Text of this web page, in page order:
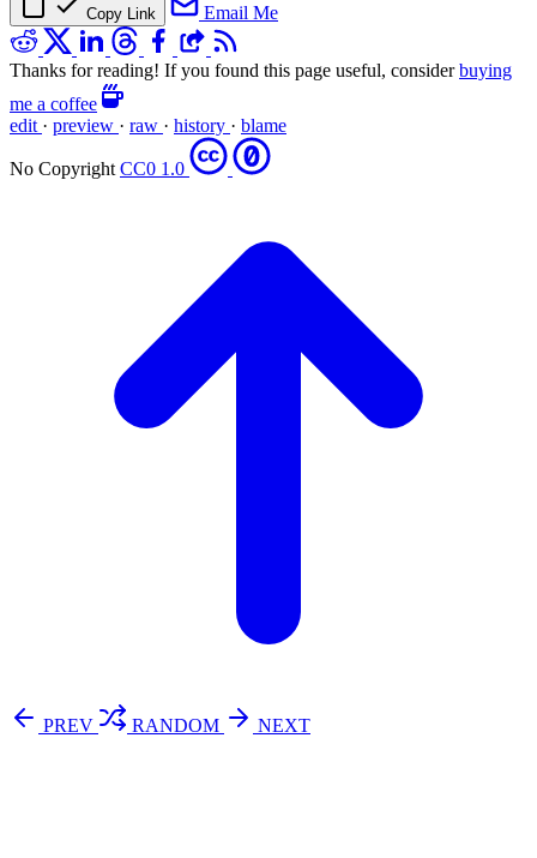
Copy Link Email Me
Thanks for reading! If you found this page useful, considerbuying
me a coffee
edit · preview · raw · history · blame
No Copyright CC0 1.0
PREV RANDOM
NEXT